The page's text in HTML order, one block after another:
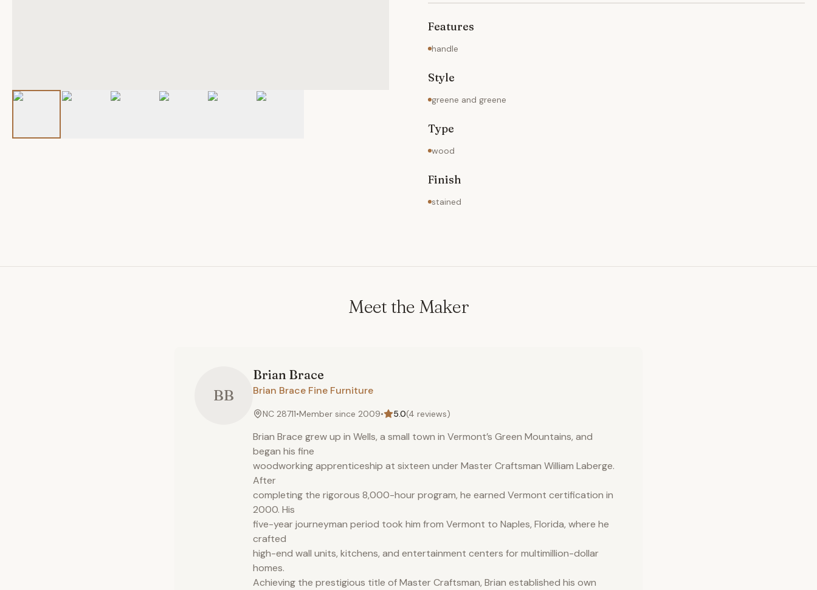
Features
handle
Style
greene and greene
Type
wood
Finish
stained
Meet the Maker
BB
Brian Brace
Brian Brace Fine Furniture
NC 28711•Member since 2009• 5.0(4 reviews)
Brian Brace grew up in Wells, a small town in Vermont’s Green Mountains, and
began his fine
woodworking apprenticeship at sixteen under Master Craftsman William Laberge.
After
completing the rigorous 8,000-hour program, he earned Vermont certification in
2000. His
five-year journeyman period took him from Vermont to Naples, Florida, where he
crafted
high-end wall units, kitchens, and entertainment centers for multimillion-dollar
homes.
Achieving the prestigious title of Master Craftsman, Brian established his own